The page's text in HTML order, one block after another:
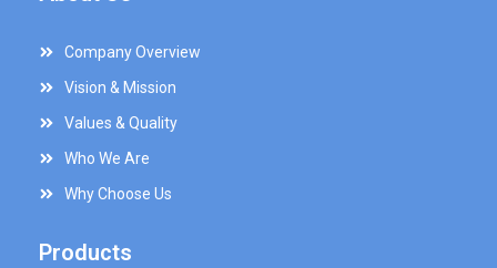
Company Overview
Vision & Mission
Values & Quality
Who We Are
Why Choose Us
Products